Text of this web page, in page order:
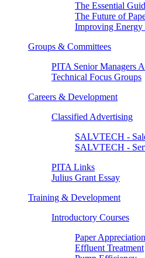
The Essential
The Future of
Improving
Groups & Committees
PITA Senior Managers
Technical Focus Groups
Careers & Development
Classified Advertising
SALVTECH -
SALVTECH -
PITA Links
Julius Grant Essay
Training & Development
Introductory Courses
Paper
Effluent Treatment